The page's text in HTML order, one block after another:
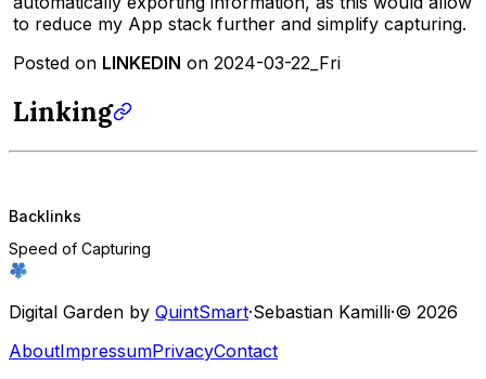
to reduce my App stack further and simplify capturing.
Posted on LINKEDIN on 2024-03-22_Fri
Linking
Backlinks
Speed of Capturing
Digital Garden by QuintSmart·Sebastian Kamilli·© 2026
AboutImpressumPrivacyContact